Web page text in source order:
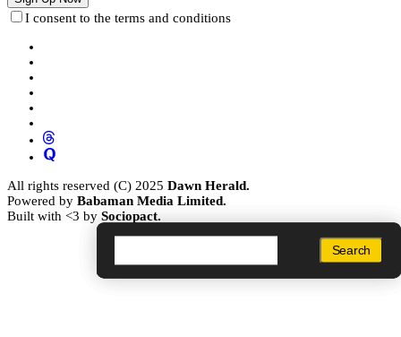
Search
Search
Search
I consent to the terms and conditions
All rights reserved (C) 2025 Dawn Herald.
Powered by Babaman Media Limited.
Built with <3 by Sociopact.